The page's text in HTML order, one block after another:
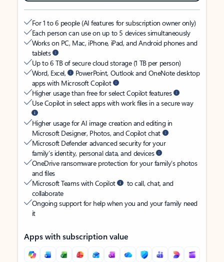
For 1 to 6 people (AI features for subscription owner only)
Each person can use on up to 5 devices simultaneously
Works on PC, Mac, iPhone, iPad, and Android phones and
tablets
Up to 6 TB of secure cloud storage (1 TB per person)
Word, Excel,
PowerPoint, Outlook and OneNote desktop
apps with Microsoft Copilot
Higher usage than free for select Copilot features
Use Copilot in select apps with work files in a secure way
Higher usage for AI image creation and editing in
Microsoft Designer, Photos, and Copilot chat
Microsoft Defender advanced security for your
family’s identity, personal data, and devices
OneDrive ransomware protection for your family’s photos
and files
Microsoft Teams with Copilot
to call, chat, and
collaborate
Ongoing support for help when you and your family need
it
Apps with subscription value